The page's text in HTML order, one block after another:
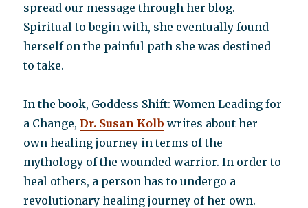
spread our message through her blog.
Spiritual to begin with, she eventually found
herself on the painful path she was destined
to take.
In the book, Goddess Shift: Women Leading for
a Change,Dr. Susan Kolb writes about her
own healing journey in terms of the
mythology of the wounded warrior. In order to
heal others, a person has to undergo a
revolutionary healing journey of her own.